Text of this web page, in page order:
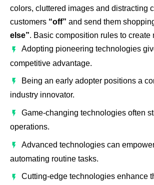
colors, cluttered images and distracting
customers “off” and send them
else”. Basic composition rules to create
Adopting pioneering technologies
competitive advantage.
Being an early adopter positions a
industry innovator.
Game-changing technologies often
operations.
Advanced technologies can
automating routine tasks.
Cutting-edge technologies enhance